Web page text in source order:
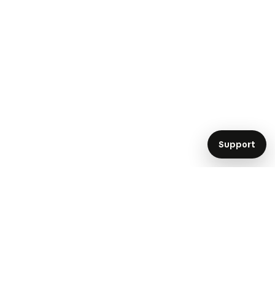
Support